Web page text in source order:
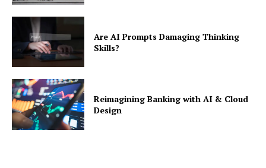
Are AI Prompts Damaging Thinking
Skills?
Reimagining Banking with AI & Cloud
Design